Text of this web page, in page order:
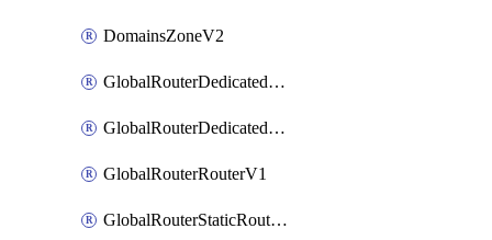
DomainsZoneV2
GlobalRouterDedicatedNetworkV1
GlobalRouterDedicatedSubnetV1
GlobalRouterRouterV1
GlobalRouterStaticRouteV1